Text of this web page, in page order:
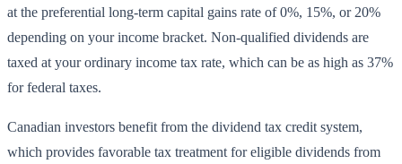
at the preferential long-term capital gains rate of 0%, 15%, or 20%
depending on your income bracket. Non-qualified dividends are
taxed at your ordinary income tax rate, which can be as high as 37%
for federal taxes.
Canadian investors benefit from the dividend tax credit system,
which provides favorable tax treatment for eligible dividends from